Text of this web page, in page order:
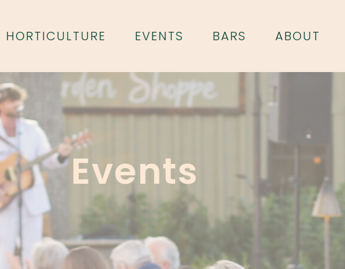
HORTICULTURE EVENTS BARS ABOUT